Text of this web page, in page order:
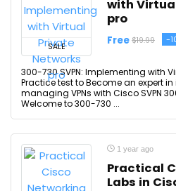
SALE
with
pro
Free $19.99 -
300-730 SVPN: Implementing with
Practice test to Become an expert
managing VPNs with Cisco SVPN
Welcome to 300-730 ...
1 year ago
Practical
Labs in